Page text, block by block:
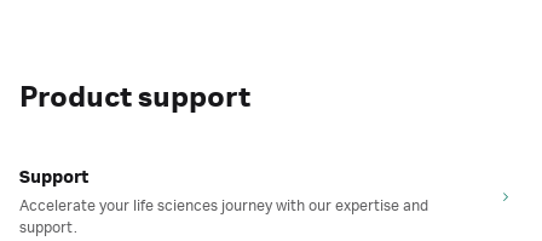
Product support
Support
Accelerate your life sciences journey with our expertise and
support.